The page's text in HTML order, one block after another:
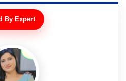
By Expert